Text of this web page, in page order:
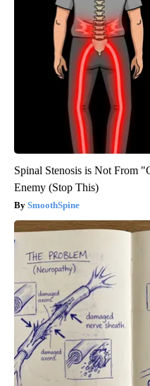
Spinal Stenosis is Not From
Enemy (Stop This)
SmoothSpine